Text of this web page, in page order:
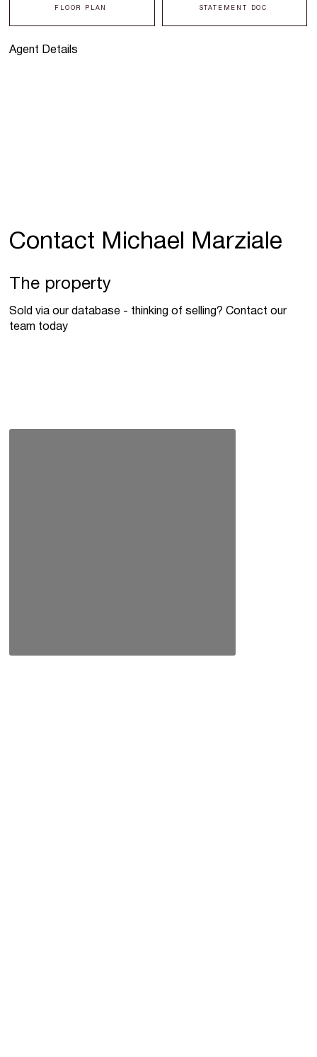
Agent Details
FLOOR PLAN STATEMENT DOC
Contact Michael Marziale
The property
Sold via our database - thinking of selling? Contact our
team today